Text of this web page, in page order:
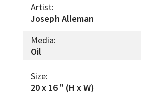
Artist:
Joseph Alleman
Media:
Oil
Size:
20 x 16 " (H x W)